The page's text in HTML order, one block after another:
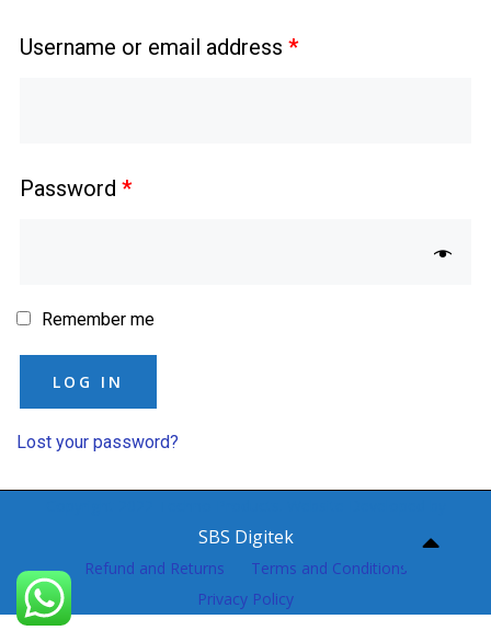
Username or email address *
Password *
Remember me
LOG IN
Lost your password?
SBS Digitek
Refund and Returns
Terms and Conditions
Privacy Policy